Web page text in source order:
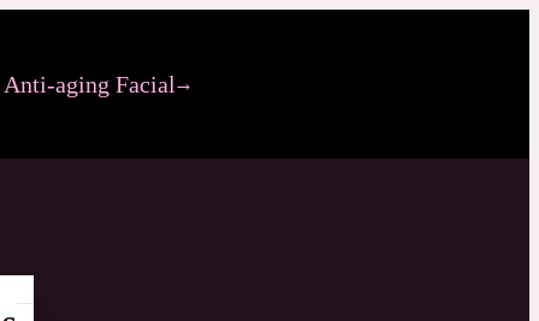
aging Facial